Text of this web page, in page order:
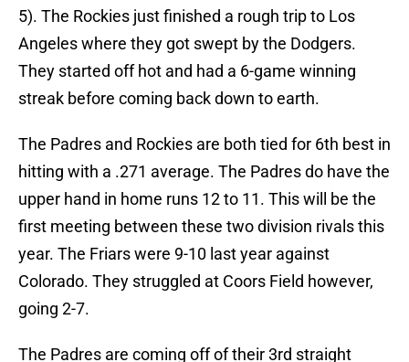
5). The Rockies just finished a rough trip to Los
Angeles where they got swept by the Dodgers.
They started off hot and had a 6-game winning
streak before coming back down to earth.
The Padres and Rockies are both tied for 6th best in
hitting with a .271 average. The Padres do have the
upper hand in home runs 12 to 11. This will be the
first meeting between these two division rivals this
year. The Friars were 9-10 last year against
Colorado. They struggled at Coors Field however,
going 2-7.
The Padres are coming off of their 3rd straight